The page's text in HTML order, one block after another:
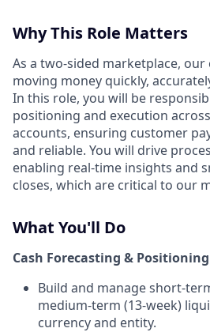
Why This Role Matters
As a two-sided marketplace,
moving money quickly,
In this role, you will be
positioning and execution
accounts, ensuring customer
and reliable. You will drive
enabling real-time insights and
closes, which are critical to our
What You'll Do
Cash Forecasting & Positioning
Build and manage short-
medium-term (13-week)
currency and entity.